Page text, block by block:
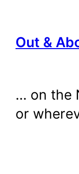
content
Out &
… on the
or